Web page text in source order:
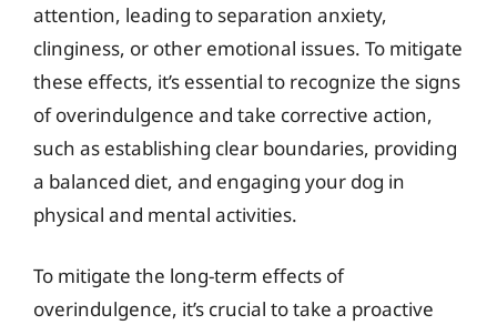
attention, leading to separation anxiety,
clinginess, or other emotional issues. To mitigate
these effects, it’s essential to recognize the signs
of overindulgence and take corrective action,
such as establishing clear boundaries, providing
a balanced diet, and engaging your dog in
physical and mental activities.
To mitigate the long-term effects of
overindulgence, it’s crucial to take a proactive